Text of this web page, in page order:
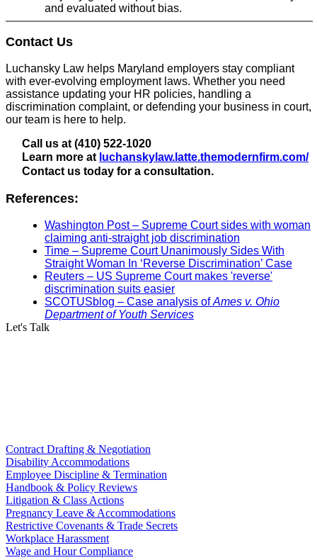
and evaluated without bias.
Contact Us
Luchansky Law helps Maryland employers stay compliant
with ever-evolving employment laws. Whether you need
assistance updating your HR policies, handling a
discrimination complaint, or defending your business in court,
our team is here to help.
Call us at (410) 522-1020
Learn more at luchanskylaw.latte.themodernfirm.com/
Contact us today for a consultation.
References:
Washington Post – Supreme Court sides with woman
claiming anti-straight job discrimination
Time – Supreme Court Unanimously Sides With
Straight Woman In ‘Reverse Discrimination’ Case
Reuters – US Supreme Court makes 'reverse'
discrimination suits easier
SCOTUSblog – Case analysis ofAmes v. Ohio
Department of Youth Services
Let's Talk
Contract Drafting & Negotiation
Disability Accommodations
Employee Discipline & Termination
Handbook & Policy Reviews
Litigation & Class Actions
Pregnancy Leave & Accommodations
Restrictive Covenants & Trade Secrets
Workplace Harassment
Wage and Hour Compliance